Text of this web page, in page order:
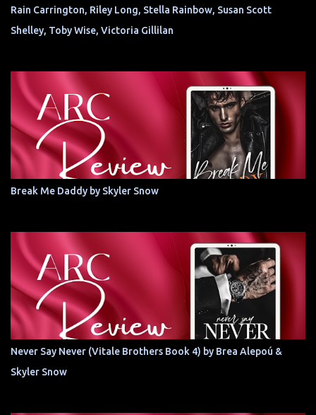
Rain Carrington, Riley Long, Stella Rainbow, Susan Scott
Shelley, Toby Wise, Victoria Gillilan
Break Me Daddy by Skyler Snow
Never Say Never (Vitale Brothers Book 4) by Brea Alepoú &
Skyler Snow